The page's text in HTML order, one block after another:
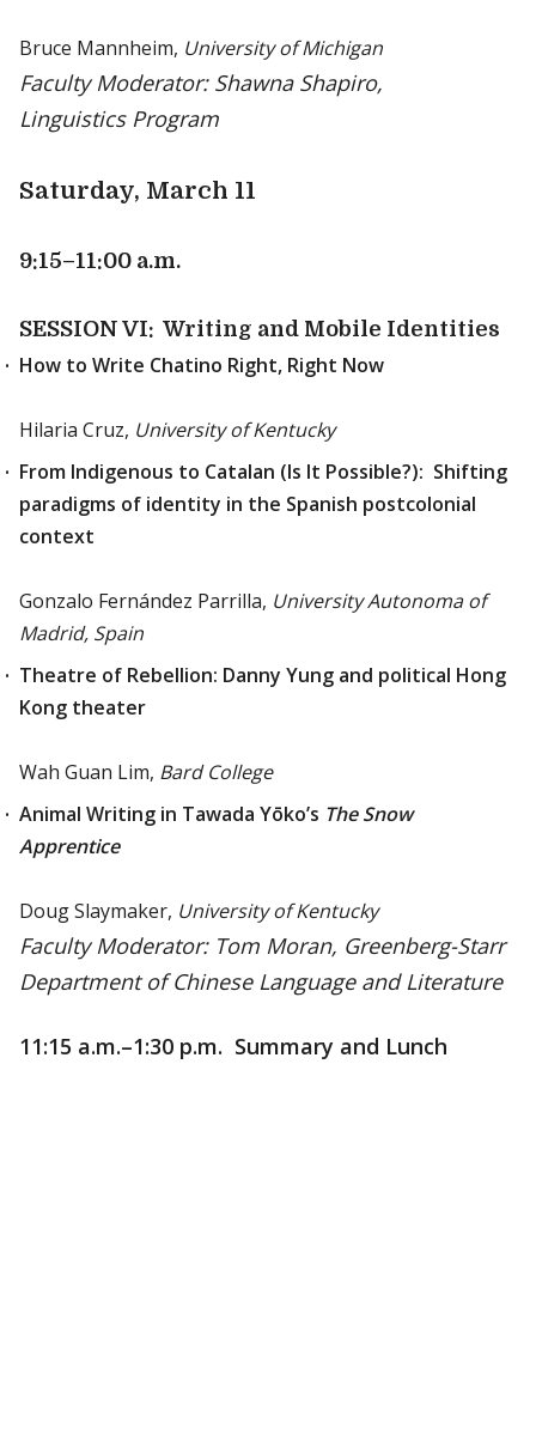
Bruce Mannheim, University of Michigan
Faculty Moderator: Shawna Shapiro,
Linguistics Program
Saturday, March 11
9:15–11:00 a.m.
SESSION VI: Writing and Mobile Identities
How to Write Chatino Right, Right Now
Hilaria Cruz, University of Kentucky
From Indigenous to Catalan (Is It Possible?): Shifting
paradigms of identity in the Spanish postcolonial
context
Gonzalo Fernández Parrilla, University Autonoma of
Madrid, Spain
Theatre of Rebellion: Danny Yung and political Hong
Kong theater
Wah Guan Lim, Bard College
Animal Writing in Tawada Yōko’s The Snow
Apprentice
Doug Slaymaker, University of Kentucky
Faculty Moderator: Tom Moran, Greenberg-Starr
Department of Chinese Language and Literature
11:15 a.m.–1:30 p.m. Summary and Lunch